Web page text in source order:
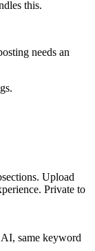
this.
needs an
Upload
Private to
AI, same keyword